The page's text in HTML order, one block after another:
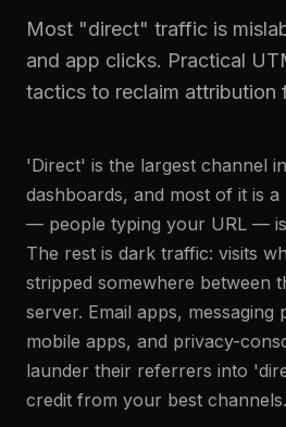
Most "direct" traffic is
and app clicks. Practical
tactics to reclaim attribution
'Direct' is the largest channel
dashboards, and most of it is a
— people typing your URL —
The rest is dark traffic: visits
stripped somewhere between
server. Email apps, messaging
mobile apps, and privacy-
launder their referrers into
credit from your best channels.